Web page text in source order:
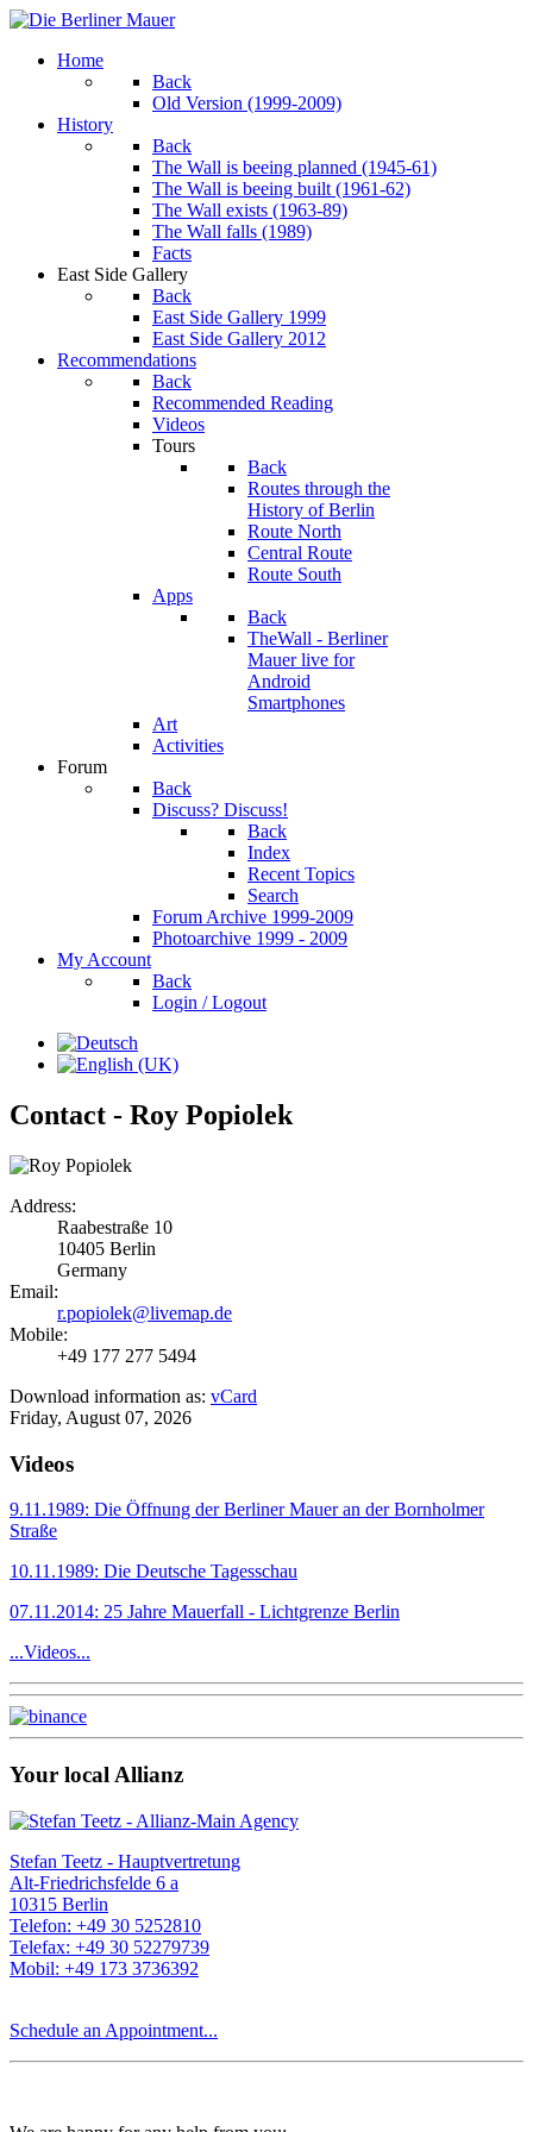
Home
Back
Old Version (1999-2009)
History
Back
The Wall is beeing planned (1945-61)
The Wall is beeing built (1961-62)
The Wall exists (1963-89)
The Wall falls (1989)
Facts
East Side Gallery
Back
East Side Gallery 1999
East Side Gallery 2012
Recommendations
Back
Recommended Reading
Videos
Tours
Back
Routes through the
History of Berlin
Route North
Central Route
Route South
Apps
Back
TheWall - Berliner
Mauer live for
Android
Smartphones
Art
Activities
Forum
Back
Discuss? Discuss!
Back
Index
Recent Topics
Search
Forum Archive 1999-2009
Photoarchive 1999 - 2009
My Account
Back
Login / Logout
Contact - Roy Popiolek
Address:
Raabestraße 10
10405 Berlin
Germany
Email:
r.popiolek@livemap.de
Mobile:
+49 177 277 5494
Download information as: vCard
Friday, August 07, 2026
Videos
9.11.1989: Die Öffnung der Berliner Mauer an der Bornholmer
Straße
10.11.1989: Die Deutsche Tagesschau
07.11.2014: 25 Jahre Mauerfall - Lichtgrenze Berlin
...Videos...
Your local Allianz
Stefan Teetz - Hauptvertretung
Alt-Friedrichsfelde 6 a
10315 Berlin
Telefon: +49 30 5252810
Telefax: +49 30 52279739
Mobil: +49 173 3736392
Schedule an Appointment...